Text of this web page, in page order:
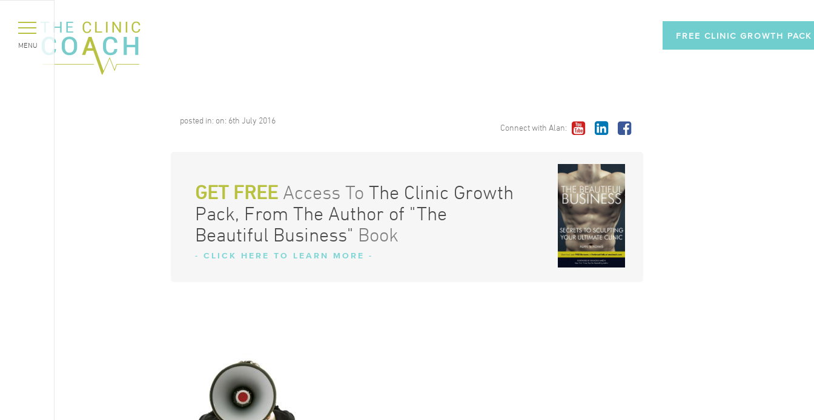
FREE CLINIC GROWTH PACK
MENU
posted in: on: 6th July 2016
Connect with Alan:
GET FREE Access To The Clinic Growth
Pack, From The Author of "The
Beautiful Business" Book
- CLICK HERE TO LEARN MORE -